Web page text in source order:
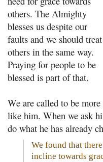
others. The Almighty
blesses us despite our
faults and we should treat
others in the same way.
Praying for people to be
blessed is part of that.
We are called to be more
like him. When we ask
do what he has already
We found that
incline towards